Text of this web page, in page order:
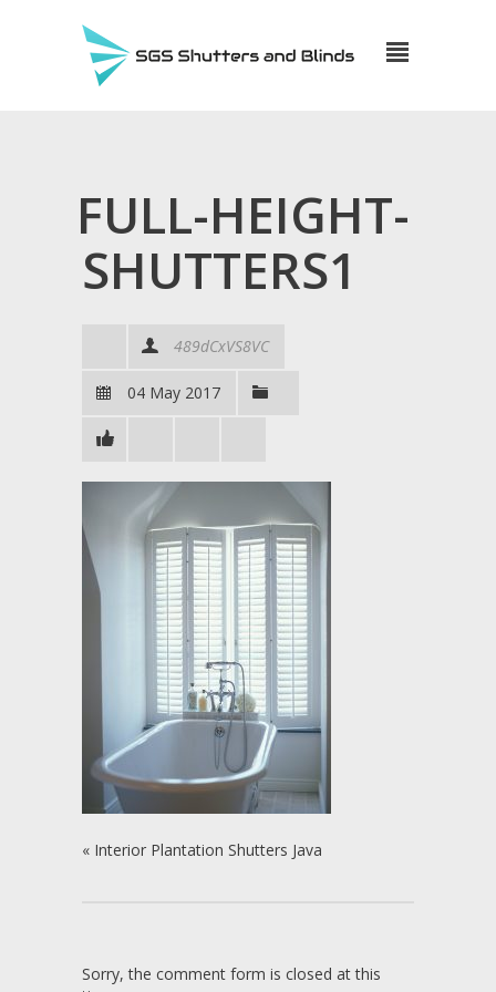
FULL-HEIGHT-
SHUTTERS1
489dCxVS8VC
04 May 2017
« Interior Plantation Shutters Java
Sorry, the comment form is closed at this